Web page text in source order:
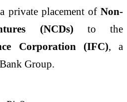
private placement ofNon-
(NCDs) to the
Corporation (IFC), a
Group.